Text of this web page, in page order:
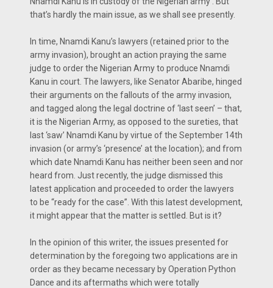
that’s hardly the main issue, as we shall see presently.
In time, Nnamdi Kanu’s lawyers (retained prior to the
army invasion), brought an action praying the same
judge to order the Nigerian Army to produce Nnamdi
Kanu in court. The lawyers, like Senator Abaribe, hinged
their arguments on the fallouts of the army invasion,
and tagged along the legal doctrine of ‘last seen’ – that,
it is the Nigerian Army, as opposed to the sureties, that
last ‘saw’ Nnamdi Kanu by virtue of the September 14th
invasion (or army’s ‘presence’ at the location); and from
which date Nnamdi Kanu has neither been seen and nor
heard from. Just recently, the judge dismissed this
latest application and proceeded to order the lawyers
to be “ready for the case”. With this latest development,
it might appear that the matter is settled. But is it?
In the opinion of this writer, the issues presented for
determination by the foregoing two applications are in
order as they became necessary by Operation Python
Dance and its aftermaths which were totally